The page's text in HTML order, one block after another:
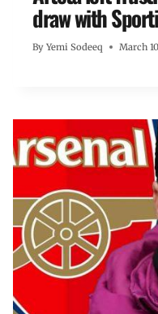
draw with
By Yemi Sodeeq March